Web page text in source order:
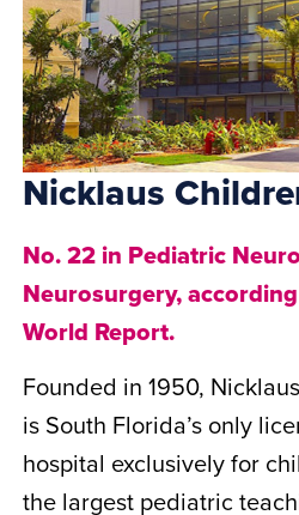
Nicklaus
No. 22 in Pediatric
Neurosurgery,
World Report.
Founded in 1950,
is South Florida’s only
hospital exclusively for
the largest pediatric